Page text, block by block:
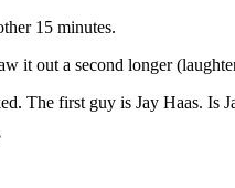
15 minutes.
it out a second longer
The first guy is Jay Haas. Is